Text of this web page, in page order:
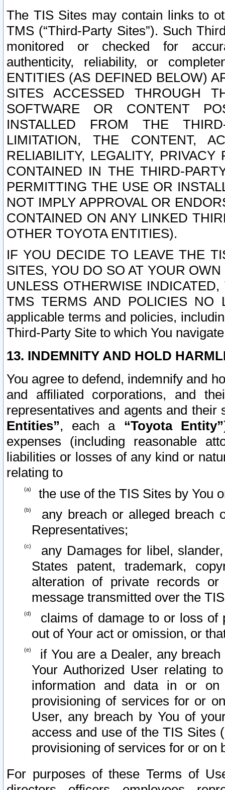
The TIS Sites may contain links to
TMS (“Third-Party Sites”). Such
monitored or checked for
authenticity, reliability, or
ENTITIES (AS DEFINED BELOW)
SITES ACCESSED THROUGH
SOFTWARE OR CONTENT
INSTALLED FROM THE
LIMITATION, THE CONTENT,
RELIABILITY, LEGALITY,
CONTAINED IN THE THIRD-
PERMITTING THE USE OR
NOT IMPLY APPROVAL OR
CONTAINED ON ANY LINKED
OTHER TOYOTA ENTITIES).
IF YOU DECIDE TO LEAVE THE
SITES, YOU DO SO AT YOUR
UNLESS OTHERWISE
TMS TERMS AND POLICIES NO
applicable terms and policies,
Third-Party Site to which You
13. INDEMNITY AND HOLD
You agree to defend, indemnify and
and affiliated corporations, and
representatives and agents and
Entities”, each a “Toyota Entity”
expenses (including reasonable
liabilities or losses of any kind or
relating to
the use of the TIS Sites by You
any breach or alleged breach
Representatives;
any Damages for libel,
States patent, trademark,
alteration of private records
message transmitted over the
claims of damage to or loss of
out of Your act or omission, or
if You are a Dealer, any
Your Authorized User relating
information and data in or on
provisioning of services for or
User, any breach by You of
access and use of the TIS Sites
provisioning of services for or on
For purposes of these Terms of